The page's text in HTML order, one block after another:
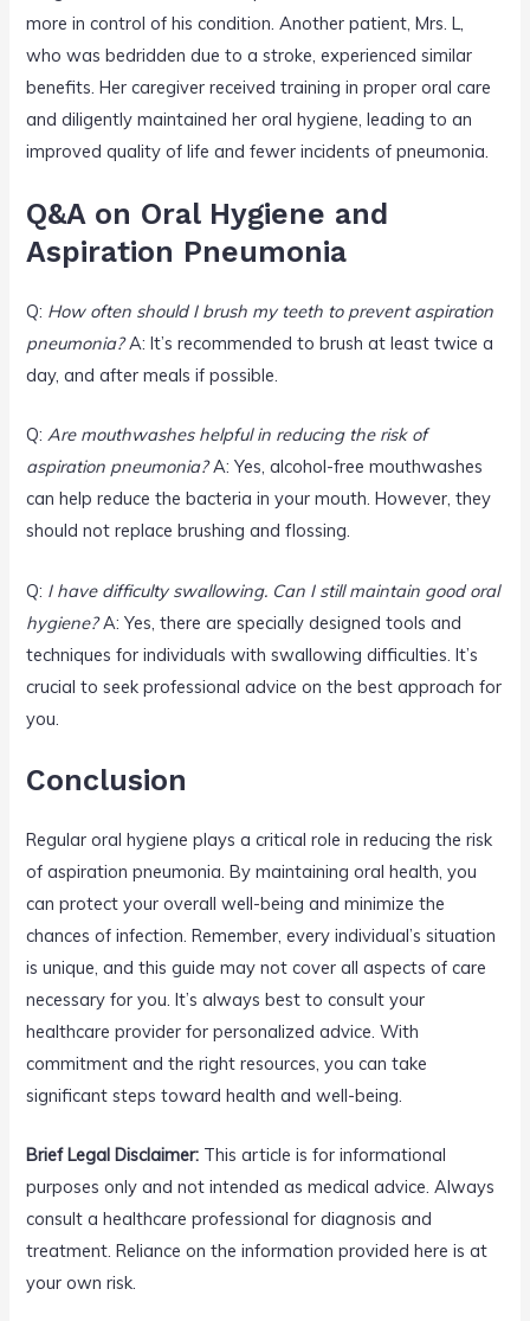
more in control of his condition. Another patient, Mrs. L,
who was bedridden due to a stroke, experienced similar
benefits. Her caregiver received training in proper oral care
and diligently maintained her oral hygiene, leading to an
improved quality of life and fewer incidents of pneumonia.
Q&A on Oral Hygiene and
Aspiration Pneumonia
Q: How often should I brush my teeth to prevent aspiration
pneumonia?A: It’s recommended to brush at least twice a
day, and after meals if possible.
Q:Are mouthwashes helpful in reducing the risk of
aspiration pneumonia?A: Yes, alcohol-free mouthwashes
can help reduce the bacteria in your mouth. However, they
should not replace brushing and flossing.
Q: I have difficulty swallowing. Can I still maintain good oral
hygiene?A: Yes, there are specially designed tools and
techniques for individuals with swallowing difficulties. It’s
crucial to seek professional advice on the best approach for
you.
Conclusion
Regular oral hygiene plays a critical role in reducing the risk
of aspiration pneumonia. By maintaining oral health, you
can protect your overall well-being and minimize the
chances of infection. Remember, every individual’s situation
is unique, and this guide may not cover all aspects of care
necessary for you. It’s always best to consult your
healthcare provider for personalized advice. With
commitment and the right resources, you can take
significant steps toward health and well-being.
Brief Legal Disclaimer: This article is for informational
purposes only and not intended as medical advice. Always
consult a healthcare professional for diagnosis and
treatment. Reliance on the information provided here is at
your own risk.